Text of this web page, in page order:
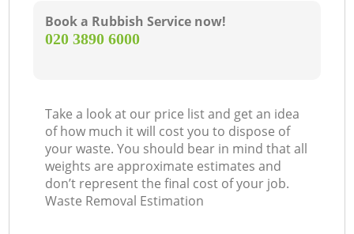
Book a Rubbish Service now!
‎020 3890 6000
Take a look at our price list and get an idea
of how much it will cost you to dispose of
your waste. You should bear in mind that all
weights are approximate estimates and
don’t represent the final cost of your job.
Waste Removal Estimation